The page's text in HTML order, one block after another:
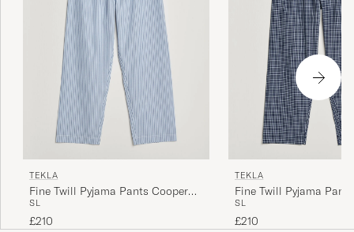
TEKLA
Fine Twill Pyjama Pants Cooper
Stripes
SL
£210
TEKLA
Fine Twill Pyjama
Checks
SL
£210